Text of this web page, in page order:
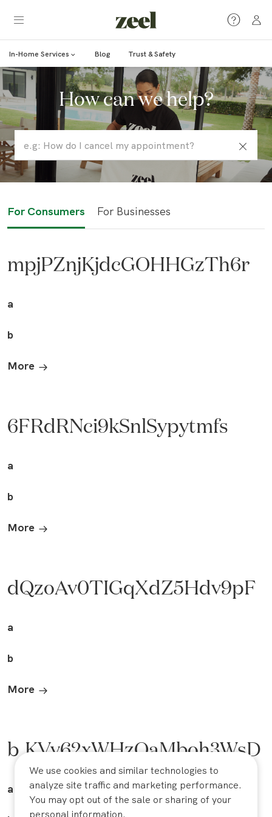
In-Home Services Blog Trust & Safety
How can we help?
For Consumers For Businesses
mpjPZnjKjdcGOHHGzTh6r
a
b
More
6FRdRNci9kSnlSypytmfs
a
b
More
dQzoAv0TIGqXdZ5Hdv9pF
a
b
More
b_KVv62xWHzOaMboh3WsD
a
We use cookies and similar technologies to
analyze site traffic and marketing performance.
You may opt out of the sale or sharing of your
personal information.